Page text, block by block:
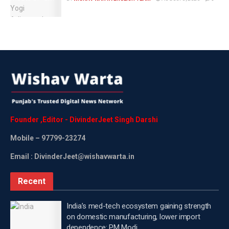
arrive after 34 years,” he said.
“Then it happened, happened after 34 years. I won all
the Best Actor awards that year. I stood on stages
where I was never invited before. People never used
to invite me. Everyone used to make fun of me. No
here,” he said.
determination and perseverance, contestants were
seen feeling inspired and also got goosebumps.
Talking about Ravi Kishan, the actor began his acting
journey in the early 1990s with Hindi films such as
Founder , Editor - DivinderJeetSingh Darshi
Mobile – 97799-23274
Email : DivinderJeet@wishavwarta.in
Recent
India’s med-tech ecosystem gaining strength
on domestic manufacturing, lower import